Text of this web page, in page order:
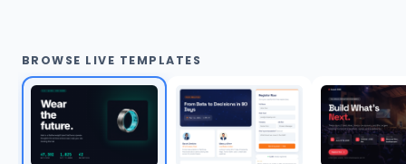
BROWSE LIVE TEMPLATES